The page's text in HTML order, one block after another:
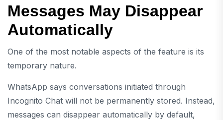
Messages May Disappear
Automatically
One of the most notable aspects of the feature is its
temporary nature.
WhatsApp says conversations initiated through
Incognito Chat will not be permanently stored. Instead,
messages can disappear automatically by default,